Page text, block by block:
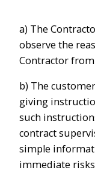
a) The
observe the
Contractor
b) The
giving
such
contract
simple
immediate